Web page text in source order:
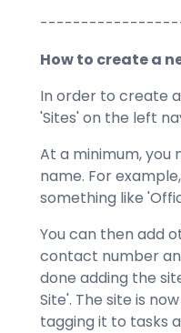
How to create a
In order to create
'Sites' on the left
At a minimum, you
name. For
something like
You can then add
contact number
done adding the
Site'. The site is
tagging it to tasks